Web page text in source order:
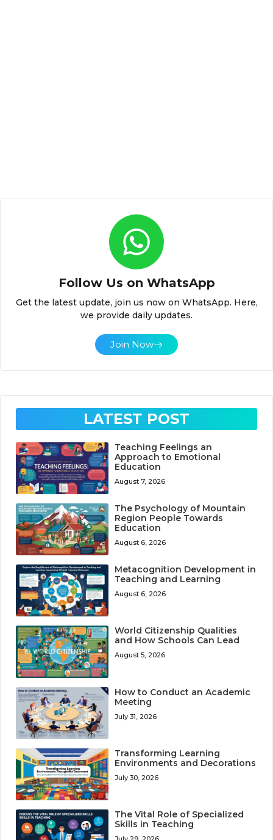
Follow Us on WhatsApp
Get the latest update, join us now on WhatsApp. Here,
we provide daily updates.
Join Now
LATEST POST
Teaching Feelings an
Approach to Emotional
Education
August 7, 2026
The Psychology of Mountain
Region People Towards
Education
August 6, 2026
Metacognition Development in
Teaching and Learning
August 6, 2026
World Citizenship Qualities
and How Schools Can Lead
August 5, 2026
How to Conduct an Academic
Meeting
July 31, 2026
Transforming Learning
Environments and Decorations
July 30, 2026
The Vital Role of Specialized
Skills in Teaching